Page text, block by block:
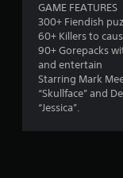
GAME FEATURES
300+ Fiendish
60+ Killers to
90+ Gorepacks
and entertain
Starring Mark
“Skullface” and
“Jessica”.